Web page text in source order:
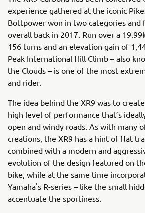
experience gathered at the iconic
Bottpower won in two categories and
overall back in 2017. Run over a
156 turns and an elevation gain of
Peak International Hill Climb – also
the Clouds – is one of the most
and rider.
The idea behind the XR9 was to
high level of performance that’s
open and windy roads. As with many
creations, the XR9 has a hint of flat
combined with a modern and
evolution of the design featured on
bike, while at the same time
Yamaha's R-series – like the small
accentuate the sportiness.